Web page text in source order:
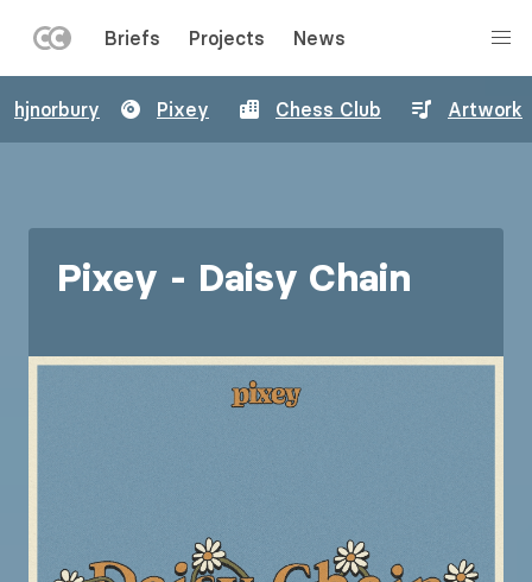
to
main
MENU
Briefs Projects News
hjnorbury Pixey Chess Club Artwork
Pixey - Daisy Chain
Image